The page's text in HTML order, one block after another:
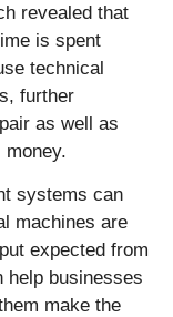
revealed that
is spent
technical
further
as well as
systems can
machines are
expected from
help businesses
make the